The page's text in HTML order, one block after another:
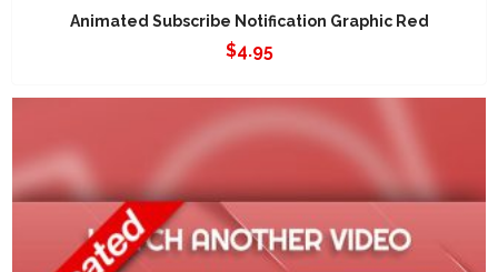
Animated Subscribe Notification Graphic Red
$4.95